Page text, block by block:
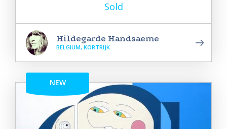
Sold
Hildegarde Handsaeme
BELGIUM, KORTRIJK
NEW